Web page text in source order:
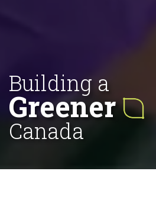
Building a
Greener
Canada